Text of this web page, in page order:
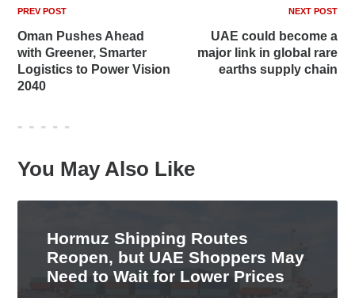
PREV POST
Oman Pushes Ahead
with Greener, Smarter
Logistics to Power Vision
2040
NEXT POST
UAE could become a
major link in global rare
earths supply chain
You May Also Like
Hormuz Shipping Routes
Reopen, but UAE Shoppers May
Need to Wait for Lower Prices